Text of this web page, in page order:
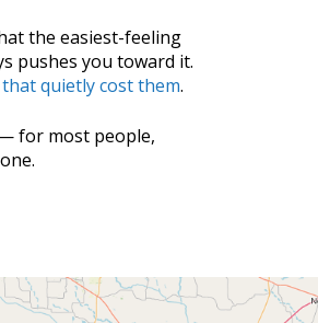
the easiest-feeling
pushes you toward it.
quietly cost them.
for most people,